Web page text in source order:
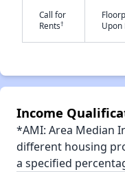
Call for
Rents†
Upon
Income
*AMI: Area Median
different housing
a specified